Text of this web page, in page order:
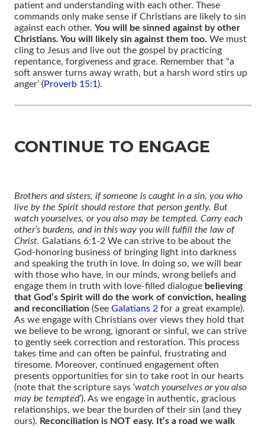
patient and understanding with each other. These
commands only make sense if Christians are likely to sin
against each other. You will be sinned against by other
Christians. You will likely sin against them too. We must
cling to Jesus and live out the gospel by practicing
repentance, forgiveness and grace. Remember that “a
soft answer turns away wrath, but a harsh word stirs up
anger’ (Proverb 15:1 ).
CONTINUE TO ENGAGE
Brothers and sisters, if someone is caught in a sin, you who
live by the Spirit should restore that person gently. But
watch yourselves, or you also may be tempted. Carry each
other’s burdens, and in this way you will fulfill the law of
Christ. Galatians 6:1-2 We can strive to be about the
God-honoring business of bringing light into darkness
and speaking the truth in love. In doing so, we will bear
with those who have, in our minds, wrong beliefs and
engage them in truth with love-filled dialogue believing
that God’s Spirit will do the work of conviction, healing
and reconciliation (See Galatians 2 for a great example).
As we engage with Christians over views they hold that
we believe to be wrong, ignorant or sinful, we can strive
to gently seek correction and restoration. This process
takes time and can often be painful, frustrating and
tiresome. Moreover, continued engagement often
presents opportunities for sin to take root in our hearts
(note that the scripture says ‘watch yourselves or you also
may be tempted’). As we engage in authentic, gracious
relationships, we bear the burden of their sin (and they
ours). Reconciliation is NOT easy. It’s a road we walk